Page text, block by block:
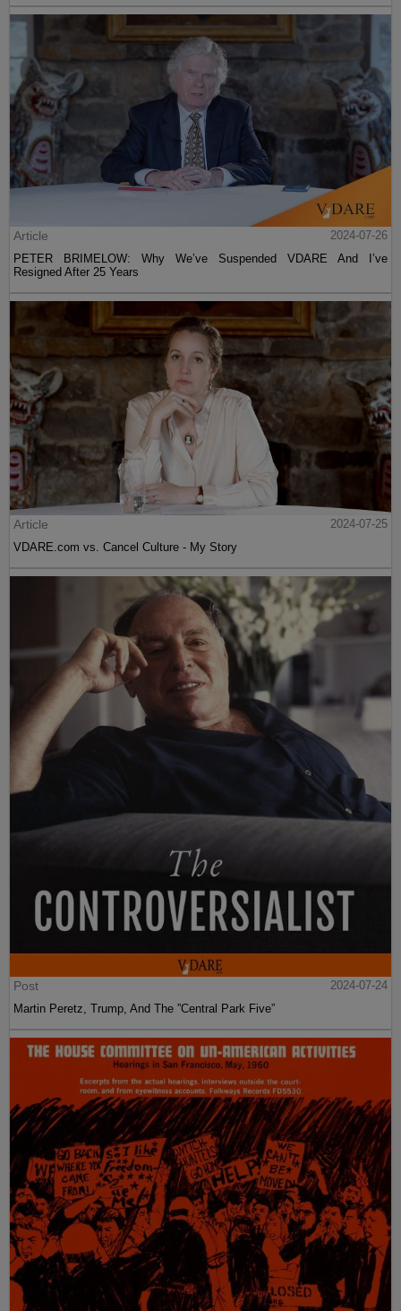
Article
2024-07-26
PETER BRIMELOW: Why We’ve Suspended VDARE And I’ve
Resigned After 25 Years
Article
2024-07-25
VDARE.com vs. Cancel Culture - My Story
Post
2024-07-24
Martin Peretz, Trump, And The ”Central Park Five”